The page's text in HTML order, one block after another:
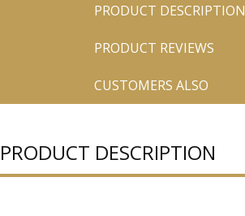
PRODUCT DESCRIPTION
PRODUCT REVIEWS
CUSTOMERS ALSO
PRODUCT DESCRIPTION